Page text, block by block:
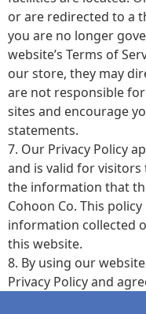
or are redirected to a
you are no longer
website’s Terms of
our store, they may
are not responsible
sites and encourage
statements.
7. Our Privacy Policy
and is valid for
the information that
Cohoon Co. This
information collected
this website.
8. By using our
Privacy Policy and